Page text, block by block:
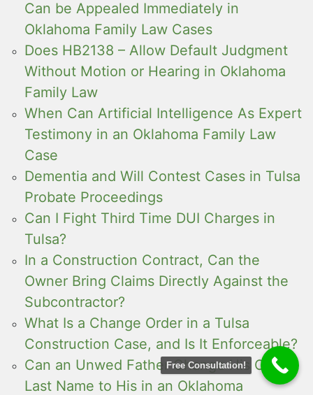
Can be Appealed Immediately in
Oklahoma Family Law Cases
Does HB2138 – Allow Default Judgment
Without Motion or Hearing in Oklahoma
Family Law
When Can Artificial Intelligence As Expert
Testimony in an Oklahoma Family Law
Case
Dementia and Will Contest Cases in Tulsa
Probate Proceedings
Can I Fight Third Time DUI Charges in
Tulsa?
In a Construction Contract, Can the
Owner Bring Claims Directly Against the
Subcontractor?
What Is a Change Order in a Tulsa
Construction Case, and Is It Enforceable?
Can an Unwed Father Change His Child’s
Last Name to His in an Oklahoma
Free Consultation!